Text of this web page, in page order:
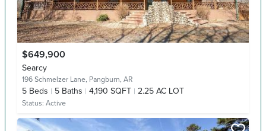
$649,900
Searcy
196 Schmelzer Lane, Pangburn, AR
5 Beds 5 Baths 4,190 SQFT 2.25 AC LOT
Status: Active